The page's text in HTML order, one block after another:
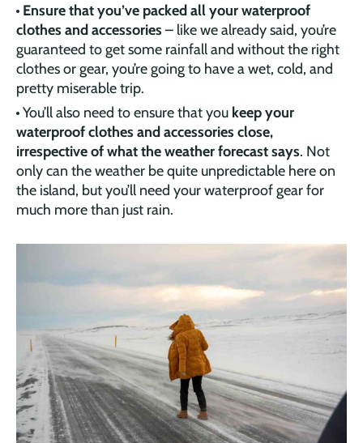
Ensure that you’ve packed all your waterproof
clothes and accessories – like we already said, you’re
guaranteed to get some rainfall and without the right
clothes or gear, you’re going to have a wet, cold, and
pretty miserable trip.
You’ll also need to ensure that you keep your
waterproof clothes and accessories close,
irrespective of what the weather forecast says. Not
only can the weather be quite unpredictable here on
the island, but you’ll need your waterproof gear for
much more than just rain.